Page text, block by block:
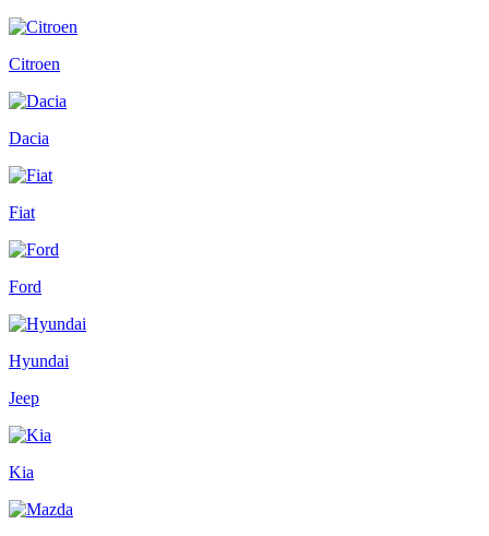
Citroen
Dacia
Fiat
Ford
Hyundai
Jeep
Kia